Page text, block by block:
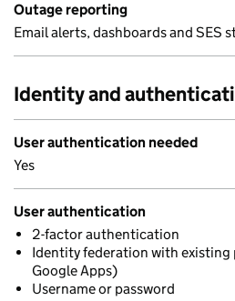
Outage reporting
Email alerts, dashboards and SES
Identity and
User authentication needed
Yes
User authentication
2-factor authentication
Identity federation with existing
Google Apps)
Username or password